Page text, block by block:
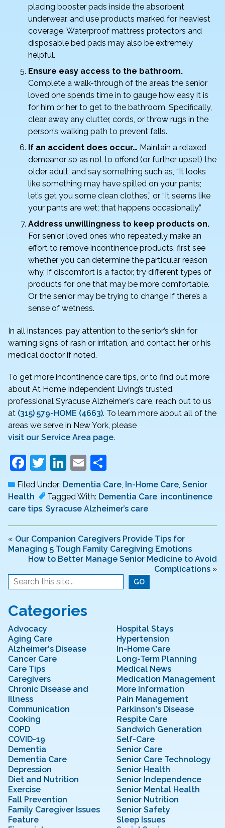
placing booster pads inside the absorbent
underwear, and use products marked for heaviest
coverage. Waterproof mattress protectors and
disposable bed pads may also be extremely
helpful.
Ensure easy access to the bathroom.
Complete a walk-through of the areas the senior
loved one spends time in to gauge how easy it is
for him or her to get to the bathroom. Specifically,
clear away any clutter, cords, or throw rugs in the
person’s walking path to prevent falls.
If an accident does occur… Maintain a relaxed
demeanor so as not to offend (or further upset) the
older adult, and say something such as, “It looks
like something may have spilled on your pants;
let’s get you some clean clothes,” or “It seems like
your pants are wet; that happens occasionally.”
Address unwillingness to keep products on.
For senior loved ones who repeatedly make an
effort to remove incontinence products, first see
whether you can determine the particular reason
why. If discomfort is a factor, try different types of
products for one that may be more comfortable.
Or the senior may be trying to change if there’s a
sense of wetness.
In all instances, pay attention to the senior’s skin for
warning signs of rash or irritation, and contact her or his
medical doctor if noted.
To get more incontinence care tips, or to find out more
about At Home Independent Living’s trusted,
professional Syracuse Alzheimer’s care, reach out to us
at (315) 579-HOME (4663). To learn more about all of the
areas we serve in New York, please
visit our Service Area page.
F
a
c
e
b
o
o
k
T
w
itt
er
Li
n
k
e
dI
n
E
m
ai
l
h
ar
e
Filed Under: Dementia Care, In-Home Care, Senior
Health
Tagged With: Dementia Care, incontinence
care tips, Syracuse Alzheimer’s care
« Our Companion Caregivers Provide Tips for
Managing 5 Tough Family Caregiving Emotions
How to Better Manage Senior Medicine to Avoid
Complications »
Categories
Advocacy
Aging Care
Alzheimer's Disease
Cancer Care
Care Tips
Caregivers
Chronic Disease and
Illness
Communication
Cooking
COPD
COVID-19
Dementia
Dementia Care
Depression
Diet and Nutrition
Exercise
Fall Prevention
Family Caregiver Issues
Feature
Hospital Stays
Hypertension
In-Home Care
Long-Term Planning
Medical News
Medication Management
More Information
Pain Management
Parkinson's Disease
Respite Care
Sandwich Generation
Self-Care
Senior Care
Senior Care Technology
Senior Health
Senior Independence
Senior Mental Health
Senior Nutrition
Senior Safety
Sleep Issues